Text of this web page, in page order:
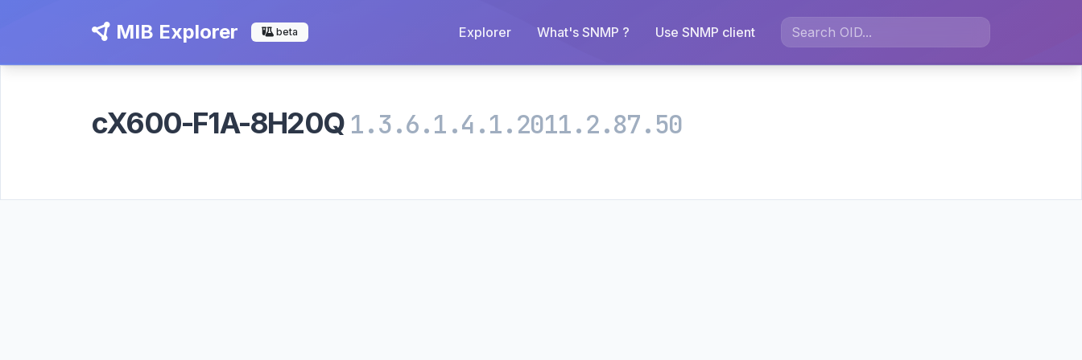
MIB Explorer beta Explorer What's SNMP ? Use SNMP client
cX600-F1A-8H20Q 1.3.6.1.4.1.2011.2.87.50